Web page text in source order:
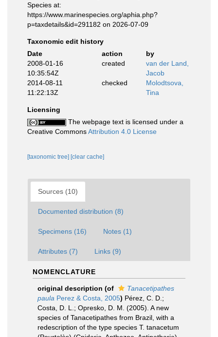
Species at:
https://www.marinespecies.org/aphia.php?
p=taxdetails&id=291182 on 2026-07-09
Taxonomic edit history
Date
action
by
2008-01-16
10:35:54Z
created
van der Land,
Jacob
2014-08-11
11:22:13Z
checked
Molodtsova,
Tina
Licensing
The webpage text is licensed under a
Creative CommonsAttribution 4.0 License
[taxonomic tree] [clear cache]
Sources (10)
Documented distribution (8)
Specimens (16) Notes (1)
Attributes (7) Links (9)
NOMENCLATURE
original description (of
Tanacetipathes
paula Perez & Costa, 2005) Pérez, C. D.;
Costa, D. L.; Opresko, D. M. (2005). A new
species of Tanacetipathes from Brazil, with a
redescription of the type species T. tanacetum